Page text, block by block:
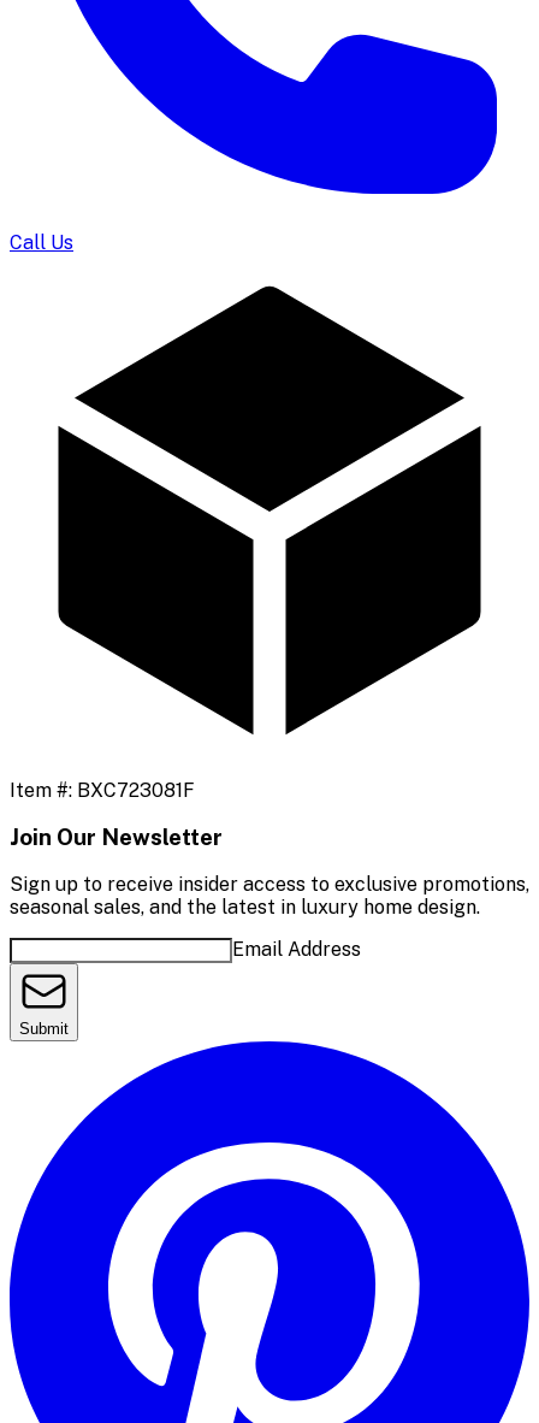
Call Us
Item #: BXC723081F
Join Our Newsletter
Sign up to receive insider access to exclusive promotions,
seasonal sales, and the latest in luxury home design.
Email Address
Submit